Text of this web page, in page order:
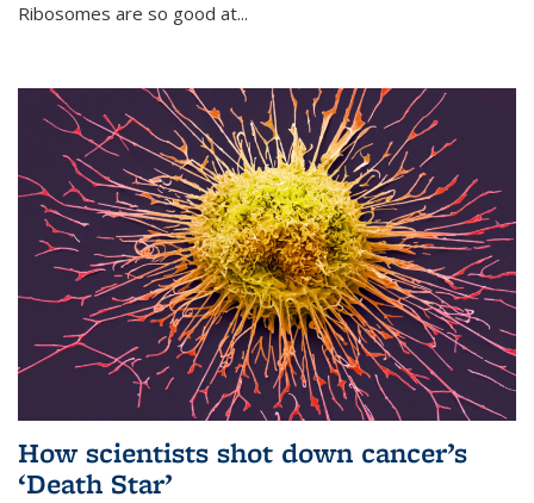
Ribosomes are so good at...
How scientists shot down cancer’s
‘Death Star’